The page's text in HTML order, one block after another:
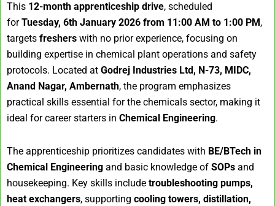
This 12-month apprenticeship drive, scheduled
forTuesday, 6th January 2026 from 11:00 AM to 1:00 PM ,
targets freshers with no prior experience, focusing on
building expertise in chemical plant operations and safety
protocols. Located at Godrej Industries Ltd, N-73, MIDC,
Anand Nagar, Ambernath, the program emphasizes
practical skills essential for the chemicals sector, making it
ideal for career starters in Chemical Engineering.
The apprenticeship prioritizes candidates with BE/BTech in
Chemical Engineering and basic knowledge of SOPs and
housekeeping. Key skills include troubleshooting pumps,
heat exchangers, supporting cooling towers, distillation,